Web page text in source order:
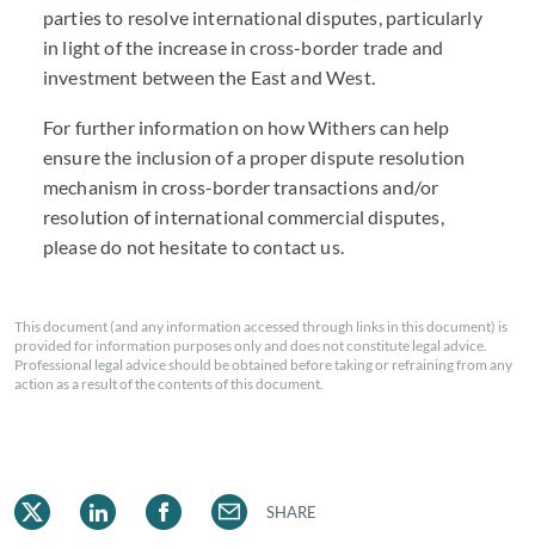
parties to resolve international disputes, particularly
in light of the increase in cross-border trade and
investment between the East and West.
For further information on how Withers can help
ensure the inclusion of a proper dispute resolution
mechanism in cross-border transactions and/or
resolution of international commercial disputes,
please do not hesitate to contact us.
This document (and any information accessed through links in this document) is
provided for information purposes only and does not constitute legal advice.
Professional legal advice should be obtained before taking or refraining from any
action as a result of the contents of this document.
SHARE